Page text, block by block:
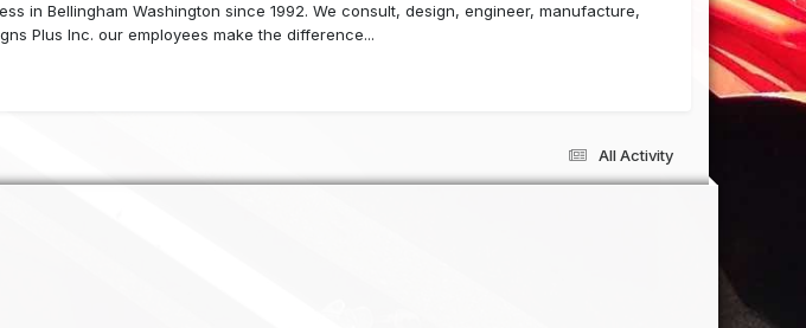
in Bellingham Washington since 1992. We consult, design, engineer, manufacture,
Plus Inc. our employees make the difference...
All Activity